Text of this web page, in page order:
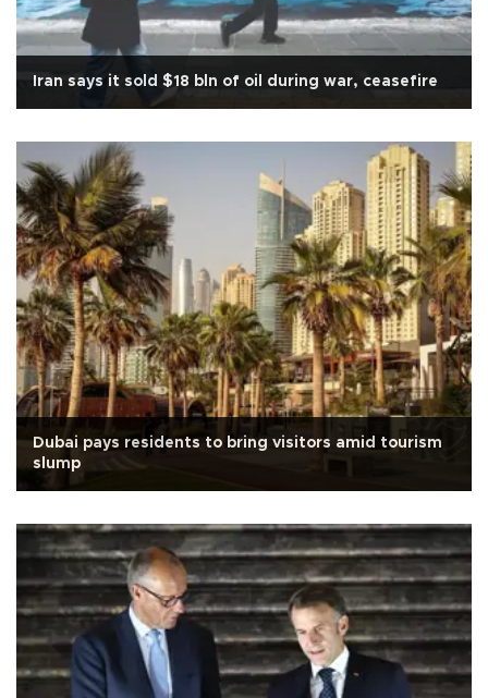
Iran says it sold $18 bln of oil during war, ceasefire
Dubai pays residents to bring visitors amid tourism
slump